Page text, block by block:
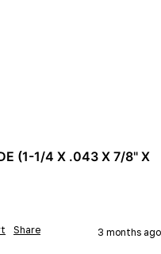
(1-1/4 X .043 X 7/8" X
Share 3 months ago